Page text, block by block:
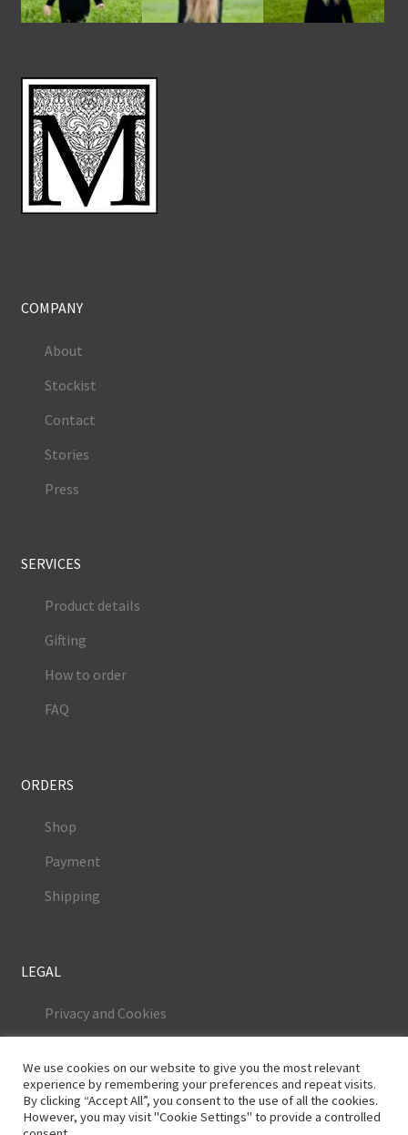
COMPANY
About
Stockist
Contact
Stories
Press
SERVICES
Product details
Gifting
How to order
FAQ
ORDERS
Shop
Payment
Shipping
LEGAL
Privacy and Cookies
Legal Notice
We use cookies on our website to give you the most relevant
experience by remembering your preferences and repeat visits.
By clicking “Accept All”, you consent to the use of all the cookies.
However, you may visit "Cookie Settings" to provide a controlled